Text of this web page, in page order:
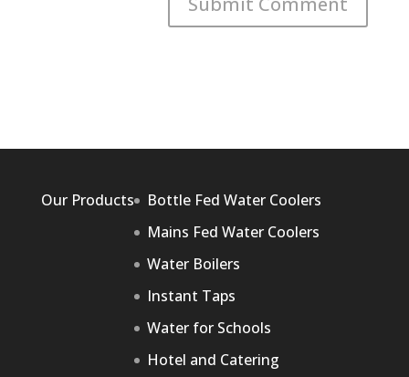
Our Products
Bottle Fed Water Coolers
Mains Fed Water Coolers
Water Boilers
Instant Taps
Water for Schools
Hotel and Catering